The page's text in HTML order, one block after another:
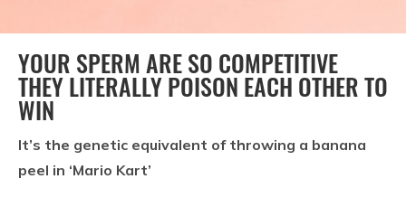
YOUR SPERM ARE SO COMPETITIVE
THEY LITERALLY POISON EACH OTHER TO
WIN
It’s the genetic equivalent of throwing a banana
peel in ‘Mario Kart’